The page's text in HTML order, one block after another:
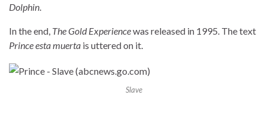
Dolphin.
In the end, The Gold Experiencewas released in 1995. The text
Prince esta muerta is uttered on it.
Slave